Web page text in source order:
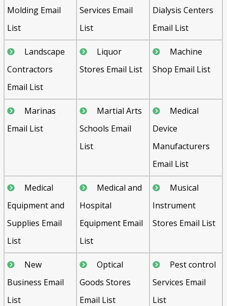
Molding Email
List
Services Email
List
Dialysis Centers
Email List
Landscape
Contractors
Email List
Liquor
Stores Email List
Machine
Shop Email List
Marinas
Email List
Martial Arts
Schools Email
List
Medical
Device
Manufacturers
Email List
Medical
Equipment and
Supplies Email
List
Medical and
Hospital
Equipment Email
List
Musical
Instrument
Stores Email List
New
Business Email
List
Optical
Goods Stores
Email List
Pest control
Services Email
List